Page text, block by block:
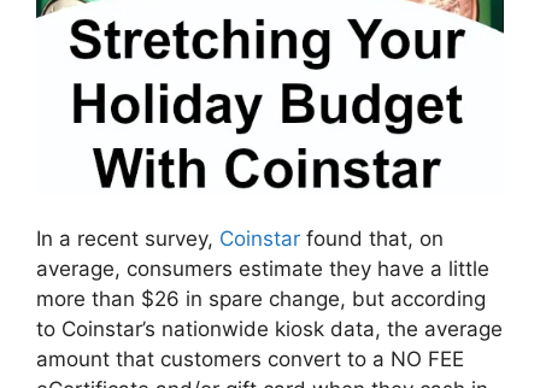
In a recent survey, Coinstar found that, on
average, consumers estimate they have a little
more than $26 in spare change, but according
to Coinstar’s nationwide kiosk data, the average
amount that customers convert to a NO FEE